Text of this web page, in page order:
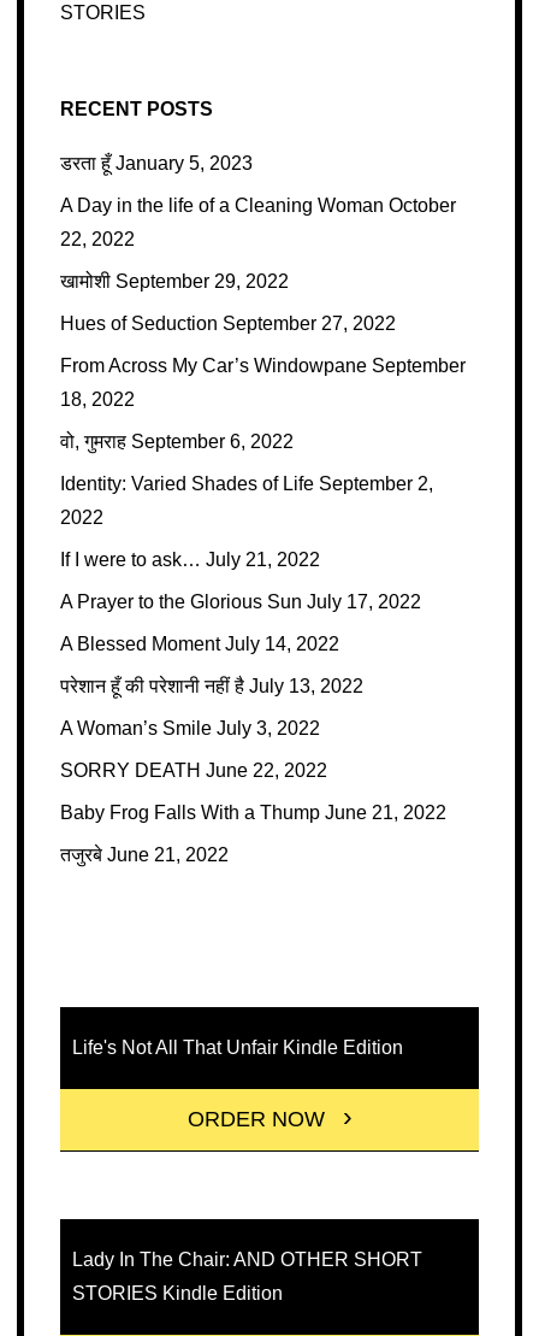
STORIES
RECENT POSTS
डरता हूँ January 5, 2023
A Day in the life of a Cleaning Woman October
22, 2022
खामोशी September 29, 2022
Hues of Seduction September 27, 2022
From Across My Car’s Windowpane September
18, 2022
वो, गुमराह September 6, 2022
Identity: Varied Shades of Life September 2,
2022
If I were to ask… July 21, 2022
A Prayer to the Glorious Sun July 17, 2022
A Blessed Moment July 14, 2022
परेशान हूँ की परेशानी नहीं है July 13, 2022
A Woman’s Smile July 3, 2022
SORRY DEATH June 22, 2022
Baby Frog Falls With a Thump June 21, 2022
तजुरबे June 21, 2022
Life's Not All That Unfair Kindle Edition
ORDER NOW
Lady In The Chair: AND OTHER SHORT
STORIES Kindle Edition